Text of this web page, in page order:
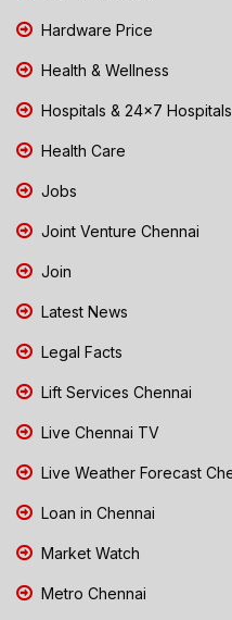
Hardware Price
Health & Wellness
Hospitals & 24x7 Hospitals
Health Care
Jobs
Joint Venture Chennai
Join
Latest News
Legal Facts
Lift Services Chennai
Live Chennai TV
Live Weather Forecast
Loan in Chennai
Market Watch
Metro Chennai